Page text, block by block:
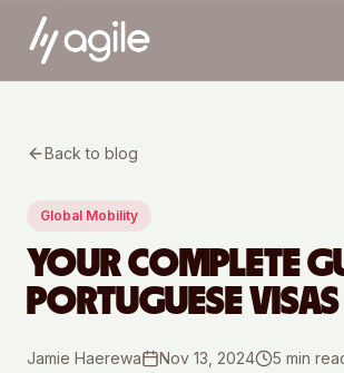
Back to blog
Global Mobility
YOUR COMPLETE
PORTUGUESE VISAS
Jamie Haerewa Nov 13, 2024 5 min